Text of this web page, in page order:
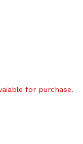
for purchase.